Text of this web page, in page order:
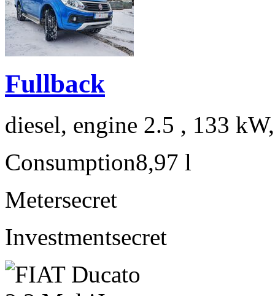
Fullback
diesel, engine 2.5 , 133
Consumption8,97 l
Metersecret
Investmentsecret